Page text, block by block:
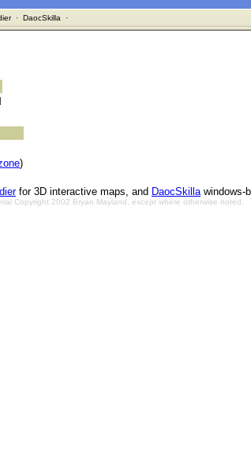
· DaocSkilla ·
)
for 3D interactive maps, and DaocSkillawindows-
Copyright 2002 Bryan Mayland, except where otherwise noted.